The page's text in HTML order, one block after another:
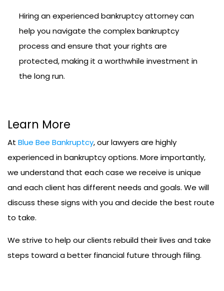
Hiring an experienced bankruptcy attorney can
help you navigate the complex bankruptcy
process and ensure that your rights are
protected, making it a worthwhile investment in
the long run.
Learn More
At Blue Bee Bankruptcy, our lawyers are highly
experienced in bankruptcy options. More importantly,
we understand that each case we receive is unique
and each client has different needs and goals. We will
discuss these signs with you and decide the best route
to take.
We strive to help our clients rebuild their lives and take
steps toward a better financial future through filing.